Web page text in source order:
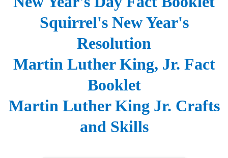
Squirrel's New Year's
Resolution
Martin Luther King, Jr. Fact
Booklet
Martin Luther King Jr. Crafts
and Skills